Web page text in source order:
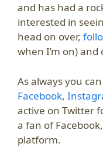
and has had a
interested in
head on over,
when I’m on)
As always you
Facebook,
active on Twitter
a fan of
platform.